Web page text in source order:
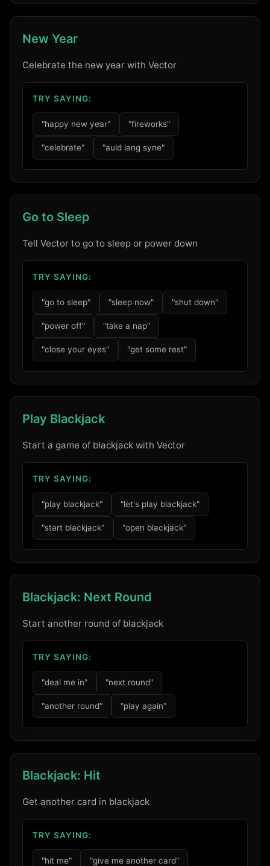
New Year
Celebrate the new year with Vector
TRY SAYING:
"happy new year" "fireworks"
"celebrate" "auld lang syne"
Go to Sleep
Tell Vector to go to sleep or power down
TRY SAYING:
"go to sleep" "sleep now" "shut down"
"power off" "take a nap"
"close your eyes" "get some rest"
Play Blackjack
Start a game of blackjack with Vector
TRY SAYING:
"play blackjack" "let's play blackjack"
"start blackjack" "open blackjack"
Blackjack: Next Round
Start another round of blackjack
TRY SAYING:
"deal me in" "next round"
"another round" "play again"
Blackjack: Hit
Get another card in blackjack
TRY SAYING:
"hit me" "give me another card"